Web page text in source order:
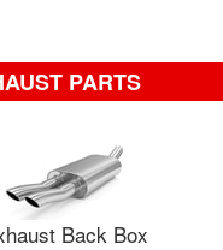
PARTS
Back Box